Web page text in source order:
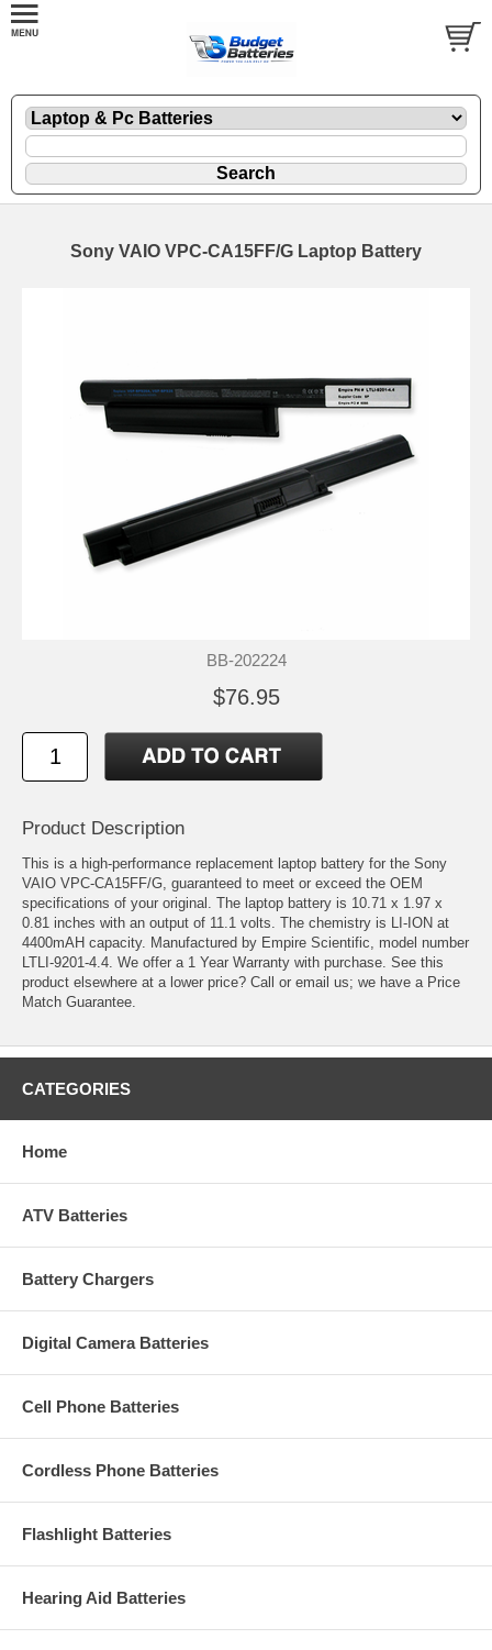
Sony VAIO VPC-CA15FF/G Laptop Battery
BB-202224
$76.95
Product Description
This is a high-performance replacement laptop battery for the Sony
VAIO VPC-CA15FF/G, guaranteed to meet or exceed the OEM
specifications of your original. The laptop battery is 10.71 x 1.97 x
0.81 inches with an output of 11.1 volts. The chemistry is LI-ION at
4400mAH capacity. Manufactured by Empire Scientific, model number
LTLI-9201-4.4. We offer a 1 Year Warranty with purchase. See this
product elsewhere at a lower price? Call or email us; we have a Price
Match Guarantee.
CATEGORIES
Home
ATV Batteries
Battery Chargers
Digital Camera Batteries
Cell Phone Batteries
Cordless Phone Batteries
Flashlight Batteries
Hearing Aid Batteries